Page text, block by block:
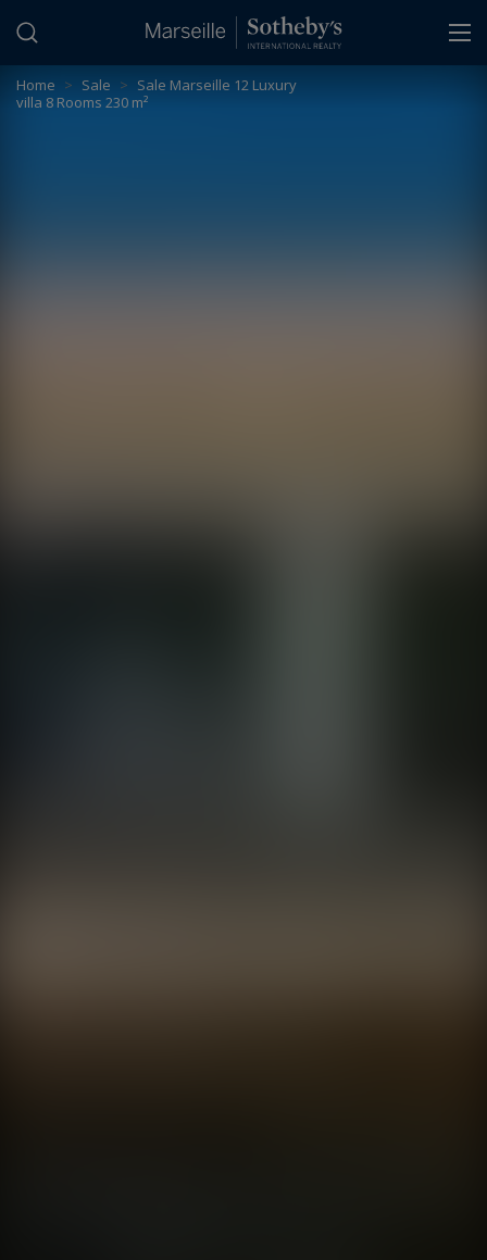
Home > Sale > Sale Marseille 12 Luxury
villa 8 Rooms 230 m²